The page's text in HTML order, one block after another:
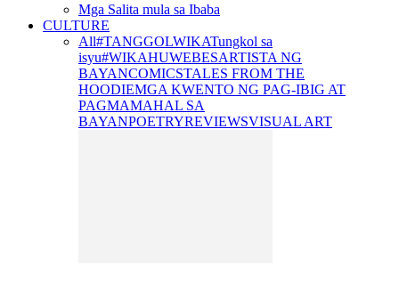
Mga Salita mula sa Ibaba
CULTURE
All#TANGGOLWIKATungkol sa
isyu#WIKAHUWEBESARTISTA NG
BAYANCOMICSTALES FROM THE
HOODIEMGA KWENTO NG PAG-IBIG AT
PAGMAMAHAL SA
BAYANPOETRYREVIEWSVISUAL ART